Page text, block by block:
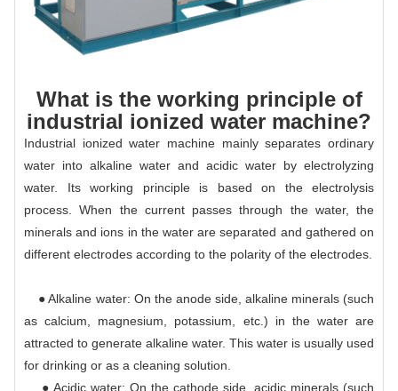
What is the working principle of
industrial ionized water machine?
Industrial ionized water machine mainly separates ordinary
water into alkaline water and acidic water by electrolyzing
water. Its working principle is based on the electrolysis
process. When the current passes through the water, the
minerals and ions in the water are separated and gathered on
different electrodes according to the polarity of the electrodes.
● Alkaline water: On the anode side, alkaline minerals (such
as calcium, magnesium, potassium, etc.) in the water are
attracted to generate alkaline water. This water is usually used
for drinking or as a cleaning solution.
● Acidic water: On the cathode side, acidic minerals (such